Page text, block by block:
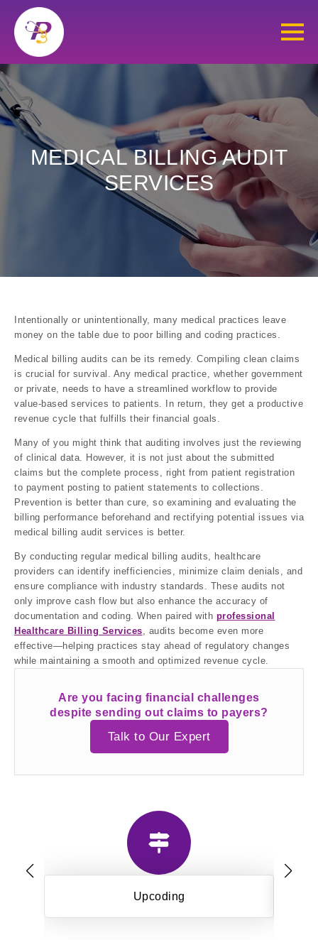
MEDICAL BILLING AUDIT
SERVICES
Intentionally or unintentionally, many medical practices leave
money on the table due to poor billing and coding practices.
Medical billing audits can be its remedy. Compiling clean claims
is crucial for survival. Any medical practice, whether government
or private, needs to have a streamlined workflow to provide
value-based services to patients. In return, they get a productive
revenue cycle that fulfills their financial goals.
Many of you might think that auditing involves just the reviewing
of clinical data. However, it is not just about the submitted
claims but the complete process, right from patient registration
to payment posting to patient statements to collections.
Prevention is better than cure, so examining and evaluating the
billing performance beforehand and rectifying potential issues via
medical billing audit services is better.
By conducting regular medical billing audits, healthcare
providers can identify inefficiencies, minimize claim denials, and
ensure compliance with industry standards. These audits not
only improve cash flow but also enhance the accuracy of
documentation and coding. When paired with professional
Healthcare Billing Services, audits become even more
effective—helping practices stay ahead of regulatory changes
while maintaining a smooth and optimized revenue cycle.
Are you facing financial challenges
despite sending out claims to payers?
Talk to Our Expert
Upcoding